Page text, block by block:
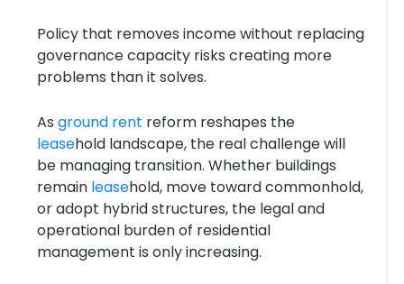
Policy that removes income without replacing
governance capacity risks creating more
problems than it solves.
As ground rent reform reshapes the
leasehold landscape, the real challenge will
be managing transition. Whether buildings
remain leasehold, move toward commonhold,
or adopt hybrid structures, the legal and
operational burden of residential
management is only increasing.